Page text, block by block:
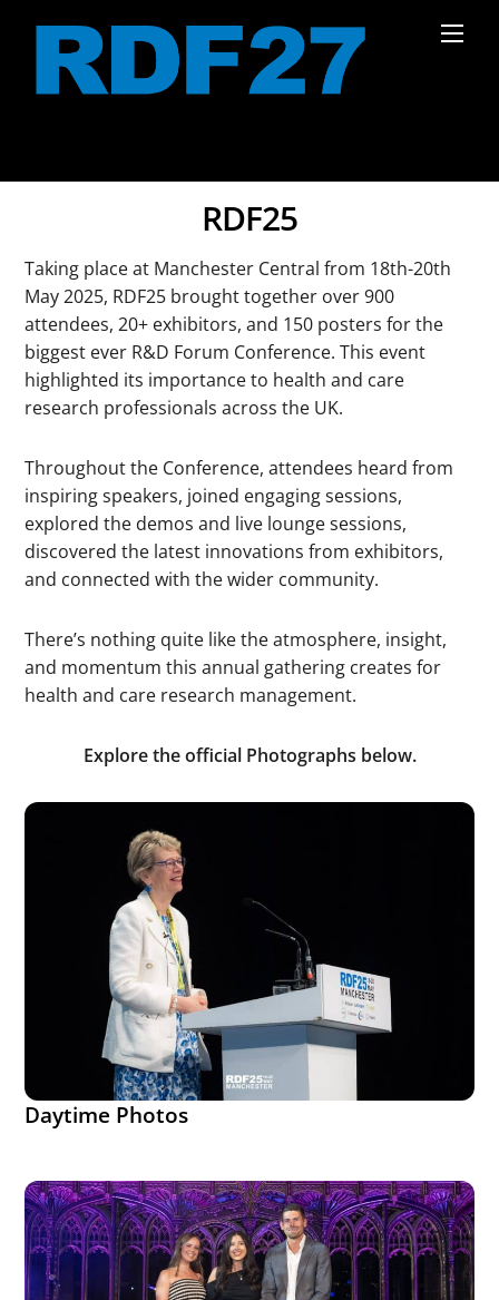
content
RDF25
Taking place at Manchester Central from 18th-20th
May 2025, RDF25 brought together over 900
attendees, 20+ exhibitors, and 150 posters for the
biggest ever R&D Forum Conference. This event
highlighted its importance to health and care
research professionals across the UK.
Throughout the Conference, attendees heard from
inspiring speakers, joined engaging sessions,
explored the demos and live lounge sessions,
discovered the latest innovations from exhibitors,
and connected with the wider community.
There’s nothing quite like the atmosphere, insight,
and momentum this annual gathering creates for
health and care research management.
Explore the official Photographs below.
Daytime Photos